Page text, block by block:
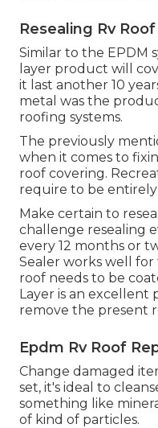
Resealing Rv
Similar to the EPDM
layer product will
it last another 10
metal was the
roofing systems.
The previously
when it comes to
roof covering.
require to be
Make certain to
challenge resealing
every 12 months or
Sealer works well
roof needs to be
Layer is an excellent
remove the present
Epdm Rv Roof
Change damaged
set, it's ideal to
something like
of kind of particles.